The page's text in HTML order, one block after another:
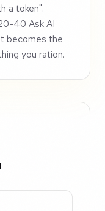
a token".
40 Ask AI
becomes the
you ration.